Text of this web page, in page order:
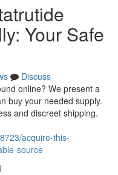
Your Safe
Discuss
online? We present a
buy your needed supply.
and discreet shipping.
acquire-this-
source